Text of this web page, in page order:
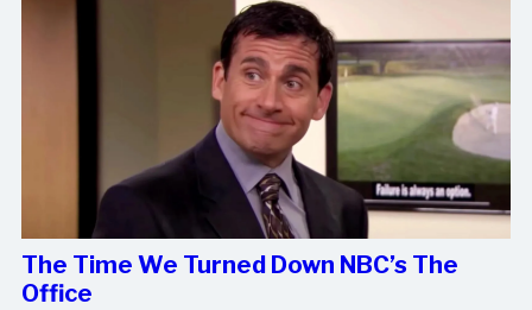
The Time We Turned Down NBC’s The
Office